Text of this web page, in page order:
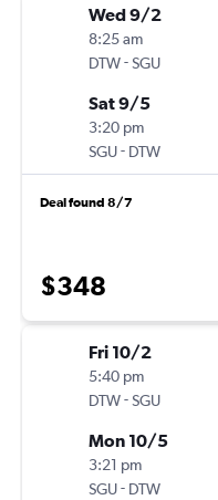
Wed 9/2
8:25 am
DTW-SGU
Sat 9/5
3:20 pm
SGU- DTW
Deal found 8/7
$348
Fri 10/2
5:40 pm
DTW-SGU
Mon 10/5
3:21 pm
SGU- DTW